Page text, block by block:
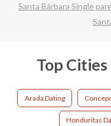
Santa Bárbara Single
Top
Arada Dating
Honduritas